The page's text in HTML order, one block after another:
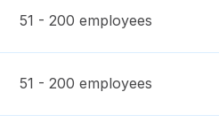
51 - 200 employees
51 - 200 employees